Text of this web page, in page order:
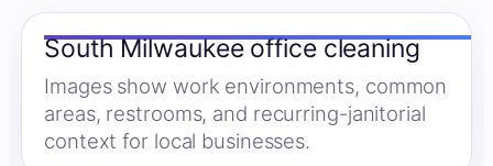
South Milwaukee office cleaning
Images show work environments, common
areas, restrooms, and recurring-janitorial
context for local businesses.